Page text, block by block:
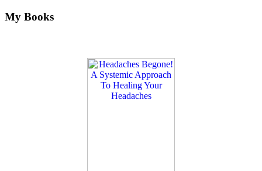
My Books